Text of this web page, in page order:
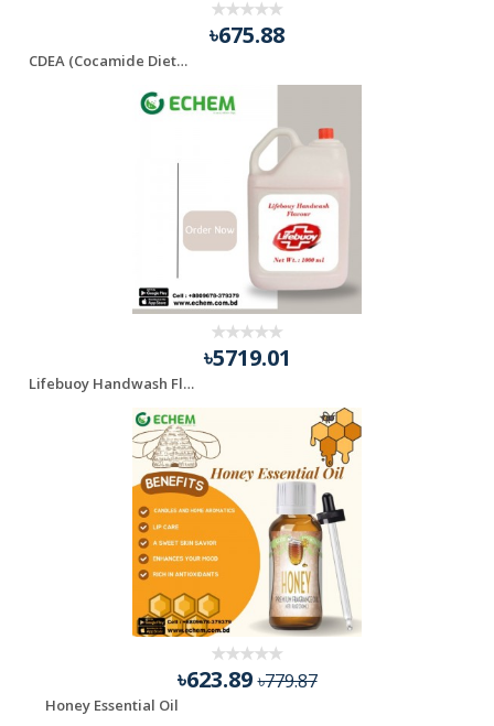
৳675.88
CDEA (Cocamide Diethanolamine)
৳5719.01
Lifebuoy Handwash Flavour
৳623.89৳779.87
Honey Essential Oil